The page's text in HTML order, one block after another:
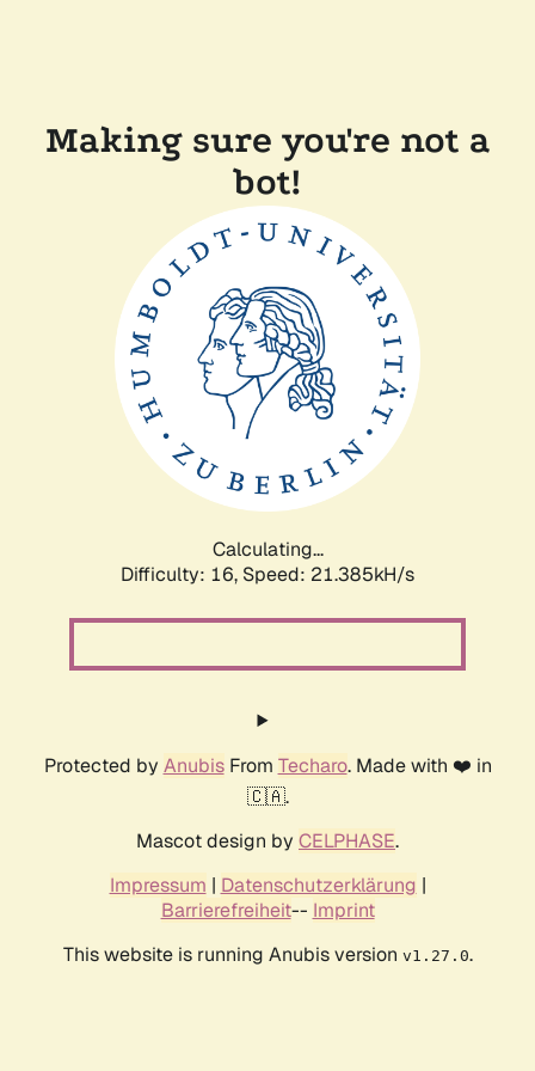
Making sure you're not a
bot!
Calculating...
Difficulty: 16, Speed: 21.385kH/s
Protected by AnubisFrom Techaro. Made with ❤️ in
🇨🇦.
Mascot design by CELPHASE.
Impressum | Datenschutzerklärung |
Barrierefreiheit-- Imprint
This website is running Anubis version v1.27.0.